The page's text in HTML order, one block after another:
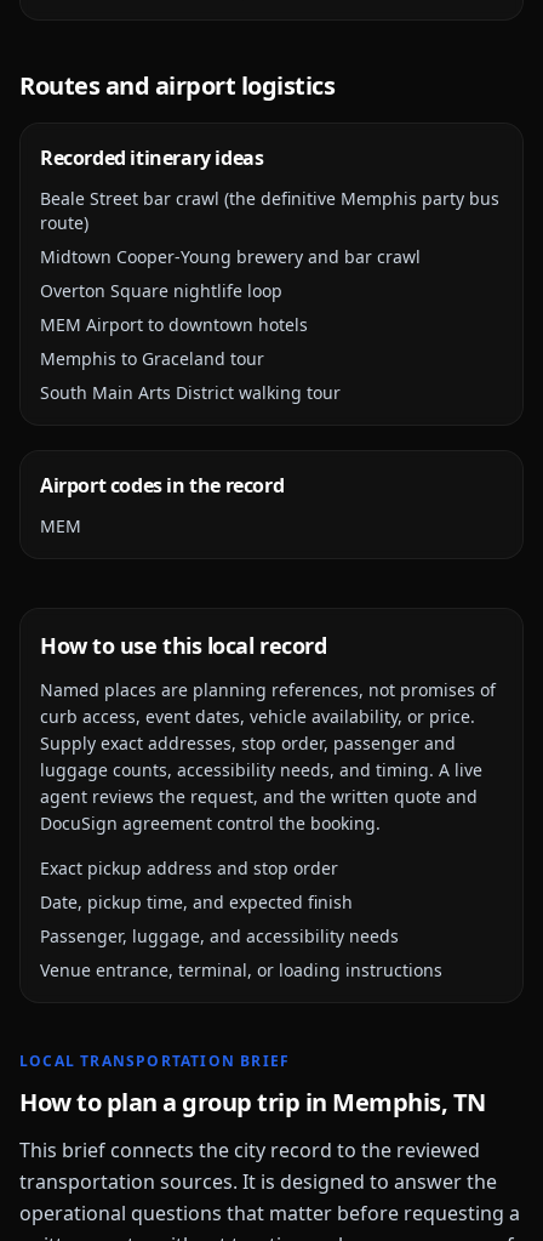
Routes and airport logistics
Recorded itinerary ideas
Beale Street bar crawl (the definitive Memphis party bus
route)
Midtown Cooper-Young brewery and bar crawl
Overton Square nightlife loop
MEM Airport to downtown hotels
Memphis to Graceland tour
South Main Arts District walking tour
Airport codes in the record
MEM
How to use this local record
Named places are planning references, not promises of
curb access, event dates, vehicle availability, or price.
Supply exact addresses, stop order, passenger and
luggage counts, accessibility needs, and timing. A live
agent reviews the request, and the written quote and
DocuSign agreement control the booking.
Exact pickup address and stop order
Date, pickup time, and expected finish
Passenger, luggage, and accessibility needs
Venue entrance, terminal, or loading instructions
LOCAL TRANSPORTATION BRIEF
How to plan a group trip in Memphis, TN
This brief connects the city record to the reviewed
transportation sources. It is designed to answer the
operational questions that matter before requesting a